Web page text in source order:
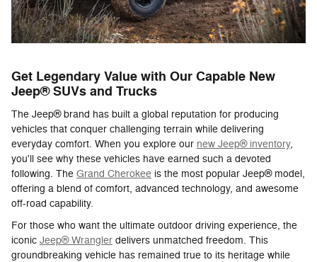
Get Legendary Value with Our Capable New
Jeep® SUVs and Trucks
The Jeep® brand has built a global reputation for producing
vehicles that conquer challenging terrain while delivering
everyday comfort. When you explore our new Jeep® inventory,
you'll see why these vehicles have earned such a devoted
following. The Grand Cherokee is the most popular Jeep® model,
offering a blend of comfort, advanced technology, and awesome
off-road capability.
For those who want the ultimate outdoor driving experience, the
iconic Jeep® Wrangler delivers unmatched freedom. This
groundbreaking vehicle has remained true to its heritage while